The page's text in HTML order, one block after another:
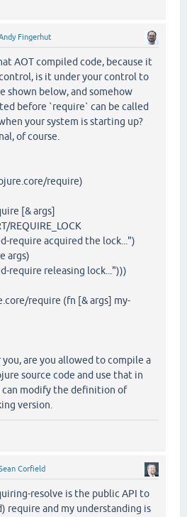
Fingerhut
AOT compiled code, because it
is it under your control to
shown below, and somehow
before `require` can be called
your system is starting up?
of course.
require)
[& args]
REQUIRE_LOCK
require acquired the lock...")
args)
require releasing lock...")))
require (fn [& args] my-
are you allowed to compile a
source code and use that in
can modify the definition of
version.
Corfield
resolve is the public API to
require and my understanding is